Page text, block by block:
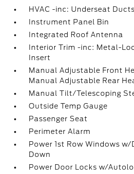
HVAC -inc: Underseat
Instrument Panel Bin
Integrated Roof Antenna
Interior Trim -inc: Metal-
Insert
Manual Adjustable Front
Manual Adjustable Rear
Manual Tilt/Telescoping
Outside Temp Gauge
Passenger Seat
Perimeter Alarm
Power 1st Row Windows w/
Down
Power Door Locks w/